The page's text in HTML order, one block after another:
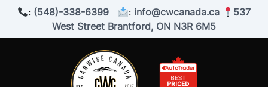
Skip to Menu
Skip to Content
Skip to Footer
: (548)-338-6399 : info@cwcanada.ca
537
West Street Brantford, ON N3R 6M5